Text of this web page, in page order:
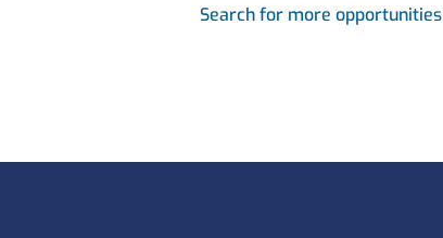
Search for more opportunities